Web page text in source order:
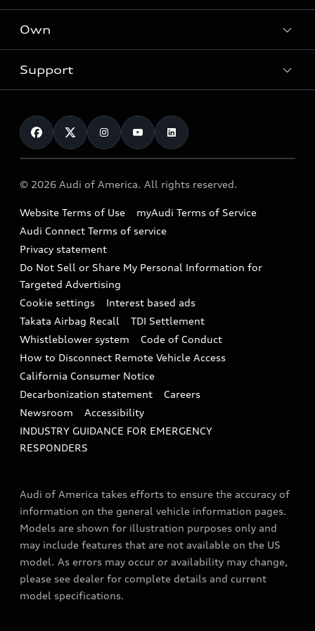
What is e-tron®
Electric Models
Subscribe to model updates
Locate a dealer
New inventory
Pre-owned inventory
Compare Vehicles
Contact dealer
Trade-in value
Leasing
Financing
Military Select Program
Own
myAudi
Audi Financial Services
Audi collection store
Accessories
Audi digital services
Audi Roadside Assistance
In-Use Verification Program
Audi Care Maintenance Programs
Collision
Support
Contact Us
Help
Recalls
Battery Information
Tech tutorial videos
Driver Assistance
© 2026 Audi of America. All rights reserved.
Website Terms of Use
myAudi Terms of Service
Audi Connect Terms of service
Privacy statement
Do Not Sell or Share My Personal Information for
Targeted Advertising
Cookie settings
Interest based ads
Takata Airbag Recall
TDI Settlement
Whistleblower system
Code of Conduct
How to Disconnect Remote Vehicle Access
California Consumer Notice
Decarbonization statement
Careers
Newsroom
Accessibility
INDUSTRY GUIDANCE FOR EMERGENCY
RESPONDERS
Audi of America takes efforts to ensure the accuracy of
information on the general vehicle information pages.
Models are shown for illustration purposes only and
may include features that are not available on the US
model. As errors may occur or availability may change,
please see dealer for complete details and current
model specifications.